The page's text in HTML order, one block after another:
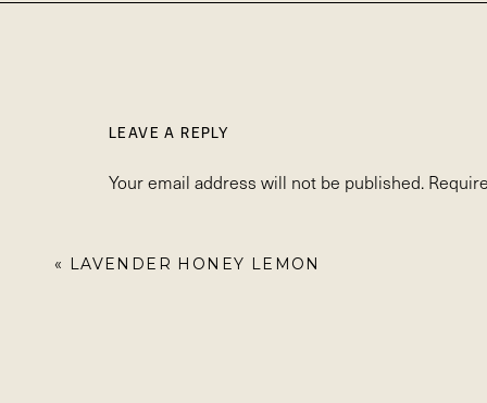
LEAVE A REPLY
Your email address will not be published.
« LAVENDER HONEY LEMON